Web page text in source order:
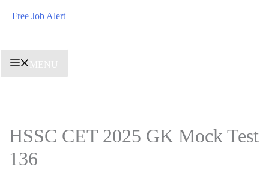
Free Job Alert
MENU
HSSC CET 2025 GK Mock Test
136